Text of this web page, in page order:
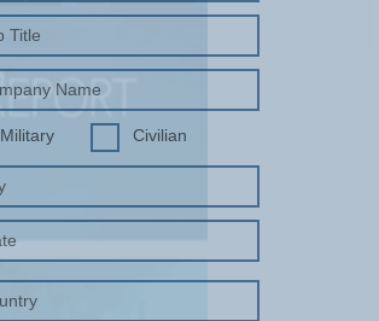
Military Civilian